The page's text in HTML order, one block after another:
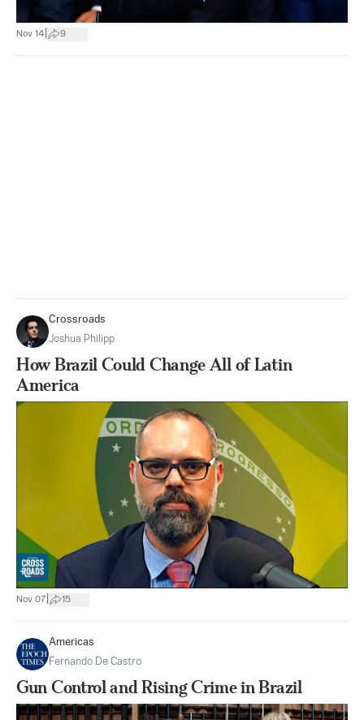
Nov 14 9
Crossroads
Joshua Philipp
How Brazil Could Change All of Latin
America
Nov 07 15
Americas
Fernando De Castro
Gun Control and Rising Crime in Brazil